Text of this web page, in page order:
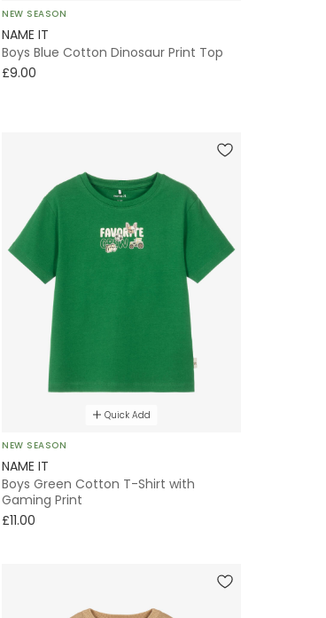
NEW SEASON
NAME IT
Boys Blue Cotton Dinosaur Print Top
£9.00
Quick Add
NEW SEASON
NAME IT
Boys Green Cotton T-Shirt with
Gaming Print
£11.00